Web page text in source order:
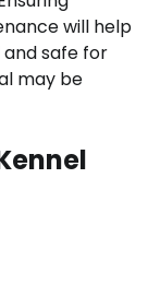
will help
safe for
may be